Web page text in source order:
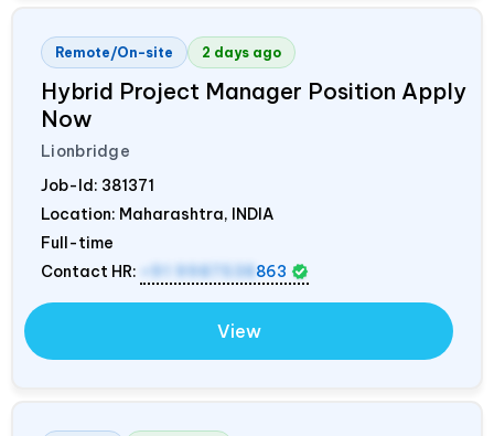
Remote/On-site 2 days ago
Hybrid Project Manager Position Apply
Now
Lionbridge
Job-Id: 381371
Location: Maharashtra, INDIA
Full-time
Contact HR:
+91 9987538 863
View